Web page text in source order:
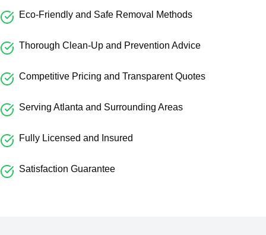
Eco-Friendly and Safe Removal Methods
Thorough Clean-Up and Prevention Advice
Competitive Pricing and Transparent Quotes
Serving Atlanta and Surrounding Areas
Fully Licensed and Insured
Satisfaction Guarantee